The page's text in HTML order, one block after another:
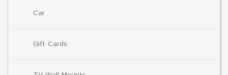
Car
Gift Cards